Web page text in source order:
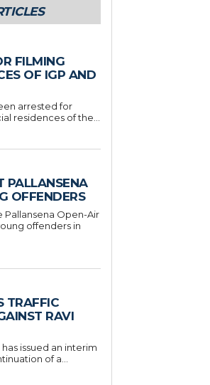
FILMING
OF IGP AND
arrested for
residences of the...
PALLANSENA
OFFENDERS
Pallansena Open-Air
offenders in
TRAFFIC
RAVI
issued an interim
of a...